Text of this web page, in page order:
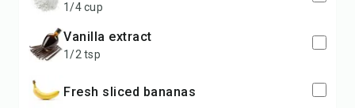
1/4 cup
vanilla extract
1/2 tsp
fresh sliced bananas